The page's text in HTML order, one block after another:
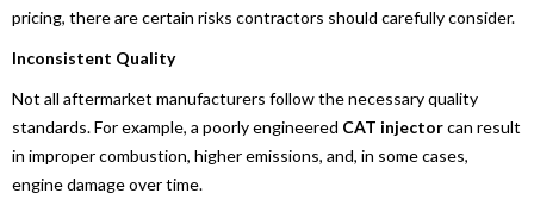
pricing, there are certain risks contractors should carefully consider.
Inconsistent Quality
Not all aftermarket manufacturers follow the necessary quality
standards. For example, a poorly engineered CAT injectorcan result
in improper combustion, higher emissions, and, in some cases,
engine damage over time.